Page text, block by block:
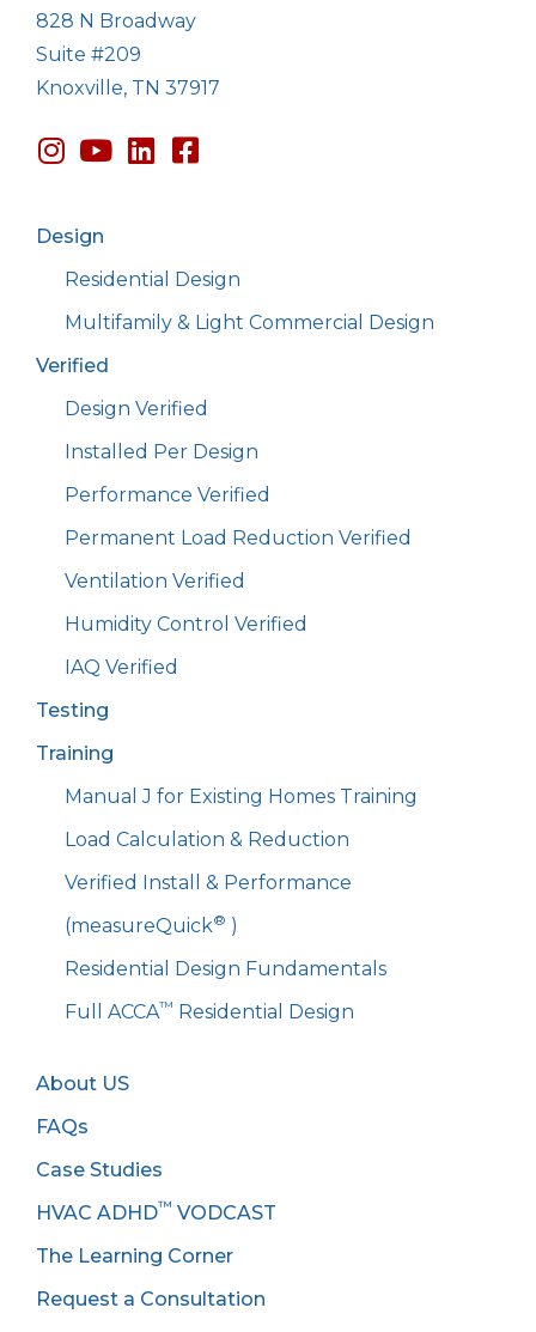
828 N Broadway
Suite #209
Knoxville, TN 37917
Design
Residential Design
Multifamily & Light Commercial Design
Verified
Design Verified
Installed Per Design
Performance Verified
Permanent Load Reduction Verified
Ventilation Verified
Humidity Control Verified
IAQ Verified
Testing
Training
Manual J for Existing Homes Training
Load Calculation & Reduction
Verified Install & Performance
(measureQuick® )
Residential Design Fundamentals
Full ACCA™ Residential Design
About US
FAQs
Case Studies
HVAC ADHD™ VODCAST
The Learning Corner
Request a Consultation